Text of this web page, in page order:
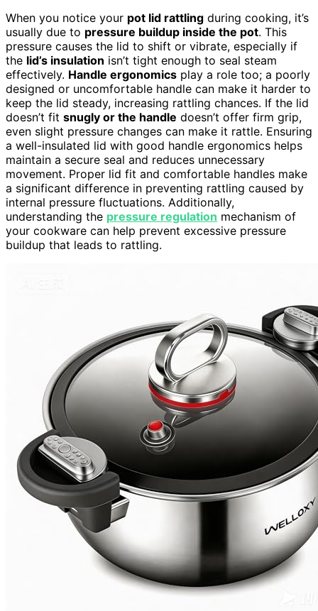
When you notice your pot lid rattling during cooking, it’s
usually due to pressure buildup inside the pot. This
pressure causes the lid to shift or vibrate, especially if
the lid’s insulation isn’t tight enough to seal steam
effectively. Handle ergonomics play a role too; a poorly
designed or uncomfortable handle can make it harder to
keep the lid steady, increasing rattling chances. If the lid
doesn’t fit snugly or the handle doesn’t offer firm grip,
even slight pressure changes can make it rattle. Ensuring
a well-insulated lid with good handle ergonomics helps
maintain a secure seal and reduces unnecessary
movement. Proper lid fit and comfortable handles make
a significant difference in preventing rattling caused by
internal pressure fluctuations. Additionally,
understanding the pressure regulation mechanism of
your cookware can help prevent excessive pressure
buildup that leads to rattling.